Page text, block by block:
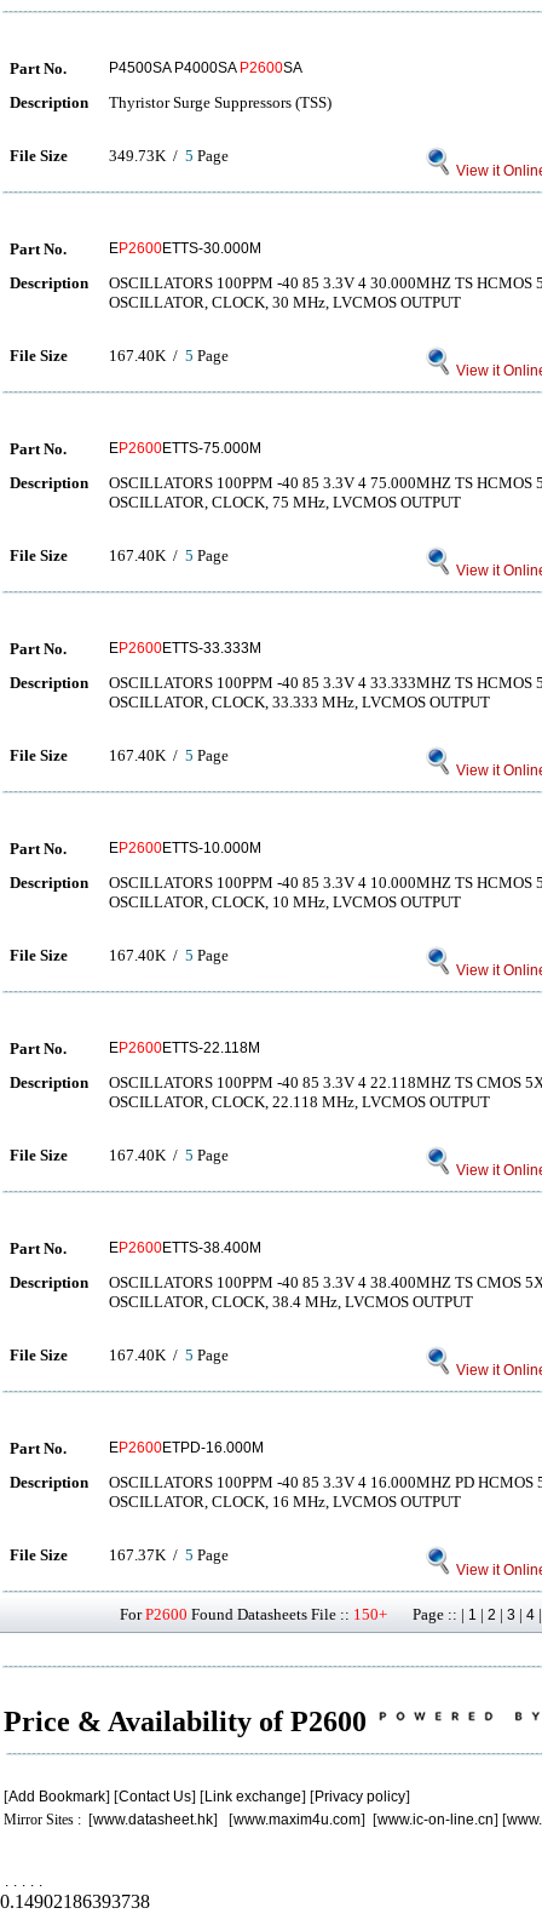
Part No. P4500SA P4000SA P2600SA
Description Thyristor Surge Suppressors (TSS)
File Size 349.73K / 5 Page
View it
Part No. EP2600ETTS-30.000M
Description
OSCILLATORS 100PPM -40 85 3.3V 4 30.000MHZ TS
OSCILLATOR, CLOCK, 30 MHz, LVCMOS OUTPUT
File Size 167.40K / 5 Page
View it
Part No. EP2600ETTS-75.000M
Description
OSCILLATORS 100PPM -40 85 3.3V 4 75.000MHZ TS
OSCILLATOR, CLOCK, 75 MHz, LVCMOS OUTPUT
File Size 167.40K / 5 Page
View it
Part No. EP2600ETTS-33.333M
Description
OSCILLATORS 100PPM -40 85 3.3V 4 33.333MHZ TS
OSCILLATOR, CLOCK, 33.333 MHz, LVCMOS OUTPUT
File Size 167.40K / 5 Page
View it
Part No. EP2600ETTS-10.000M
Description
OSCILLATORS 100PPM -40 85 3.3V 4 10.000MHZ TS
OSCILLATOR, CLOCK, 10 MHz, LVCMOS OUTPUT
File Size 167.40K / 5 Page
View it
Part No. EP2600ETTS-22.118M
Description
OSCILLATORS 100PPM -40 85 3.3V 4 22.118MHZ TS CMOS
OSCILLATOR, CLOCK, 22.118 MHz, LVCMOS OUTPUT
File Size 167.40K / 5 Page
View it
Part No. EP2600ETTS-38.400M
Description
OSCILLATORS 100PPM -40 85 3.3V 4 38.400MHZ TS CMOS
OSCILLATOR, CLOCK, 38.4 MHz, LVCMOS OUTPUT
File Size 167.40K / 5 Page
View it
Part No. EP2600ETPD-16.000M
Description
OSCILLATORS 100PPM -40 85 3.3V 4 16.000MHZ PD
OSCILLATOR, CLOCK, 16 MHz, LVCMOS OUTPUT
File Size 167.37K / 5 Page
View it
ForP2600 Found Datasheets File :: 150+ Page :: | 1 | 2 | 3 | 4
Price & Availability of P2600
[Add Bookmark] [Contact Us] [Link exchange] [Privacy policy]
Mirror Sites : [www.datasheet.hk] [www.maxim4u.com] [www.ic-on-line.cn] [
. . . . .
0.14902186393738